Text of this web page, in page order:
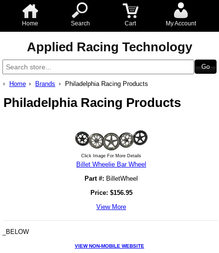
Home Search Cart My Account
Applied Racing Technology
Home Brands Philadelphia Racing Products
Philadelphia Racing Products
Click Image For More Details
Billet Wheelie Bar Wheel
Part #: BilletWheel
Price: $156.95
View More
_BELOW
VIEW NON-MOBILE WEBSITE